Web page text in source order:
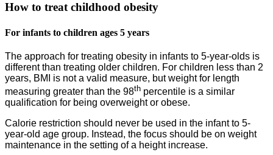
How to treat childhood obesity
For infants to children ages 5 years
The approach for treating obesity in infants to 5-year-olds is
different than treating older children. For children less than 2
years, BMI is not a valid measure, but weight for length
measuring greater than the 98th percentile is a similar
qualification for being overweight or obese.
Calorie restriction should never be used in the infant to 5-
year-old age group. Instead, the focus should be on weight
maintenance in the setting of a height increase.